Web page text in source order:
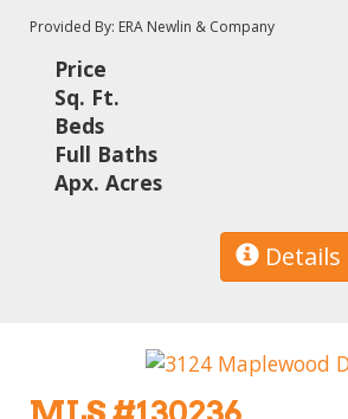
Provided By: ERA Newlin & Company
Price
Sq. Ft.
Beds
Full Baths
Apx. Acres
Details